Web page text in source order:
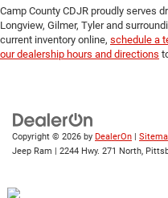
Camp County CDJR proudly serves
Longview, Gilmer, Tyler and
current inventory online, schedule a
our dealership hours and directions
Copyright © 2026 by DealerOn |
Jeep Ram | 2244 Hwy. 271 North,